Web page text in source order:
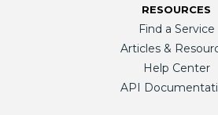
RESOURCES
Find a Service
Articles &
Help Center
API